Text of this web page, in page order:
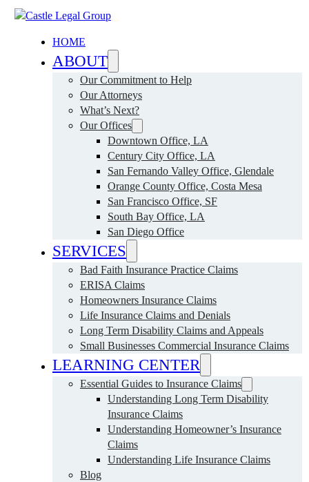
HOME
ABOUT
Our Commitment to Help
Our Attorneys
What’s Next?
Our Offices
Downtown Office, LA
Century City Office, LA
San Fernando Valley Office, Glendale
Orange County Office, Costa Mesa
San Francisco Office, SF
South Bay Office, LA
San Diego Office
SERVICES
Bad Faith Insurance Practice Claims
ERISA Claims
Homeowners Insurance Claims
Life Insurance Claims and Denials
Long Term Disability Claims and Appeals
Small Businesses Commercial Insurance Claims
LEARNING CENTER
Essential Guides to Insurance Claims
Understanding Long Term Disability
Insurance Claims
Understanding Homeowner’s Insurance
Claims
Understanding Life Insurance Claims
Blog